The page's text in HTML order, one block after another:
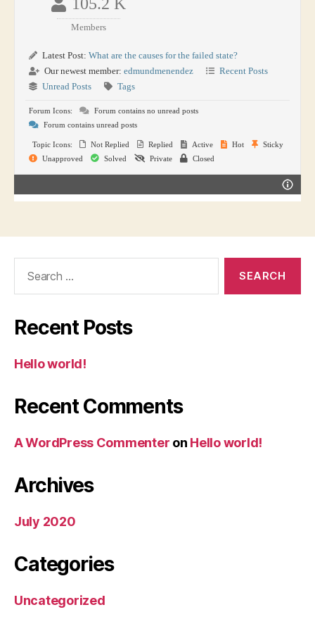
105.2 K
Members
Latest Post: What are the causes for the failed state?
Our newest member: edmundmenendez
Recent Posts
Unread Posts
Tags
Forum Icons:
Forum contains no unread posts
Forum contains unread posts
Topic Icons: Not Replied Replied Active Hot
Sticky
Unapproved
Solved Private Closed
Recent Posts
Hello world!
Recent Comments
A WordPress Commenter on Hello world!
Archives
July 2020
Categories
Uncategorized